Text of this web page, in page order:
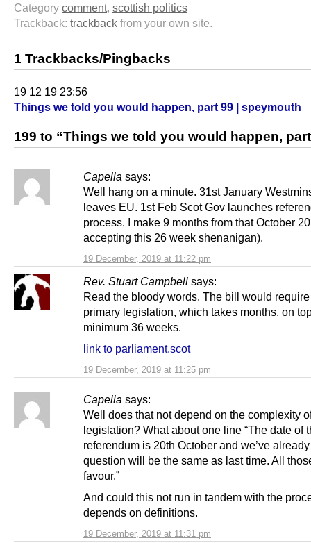
Category comment, scottish politics
Trackback: trackback from your own site.
1 Trackbacks/Pingbacks
19 12 19 23:56
Things we told you would happen, part 99 | speymouth
199 to “Things we told you would happen,
Capella says:
19 December, 2019 at 11:22 pm
Well hang on a minute. 31st January
leaves EU. 1st Feb Scot Gov launches
process. I make 9 months from that October
accepting this 26 week shenanigan).
Rev. Stuart Campbell says:
19 December, 2019 at 11:25 pm
Read the bloody words. The bill would
primary legislation, which takes months, on
minimum 36 weeks.
link to parliament.scot
Capella says:
19 December, 2019 at 11:31 pm
Well does that not depend on the complexity
legislation? What about one line “The date of
referendum is 20th October and we’ve
question will be the same as last time. All
favour.”
And could this not run in tandem with the
depends on definitions.